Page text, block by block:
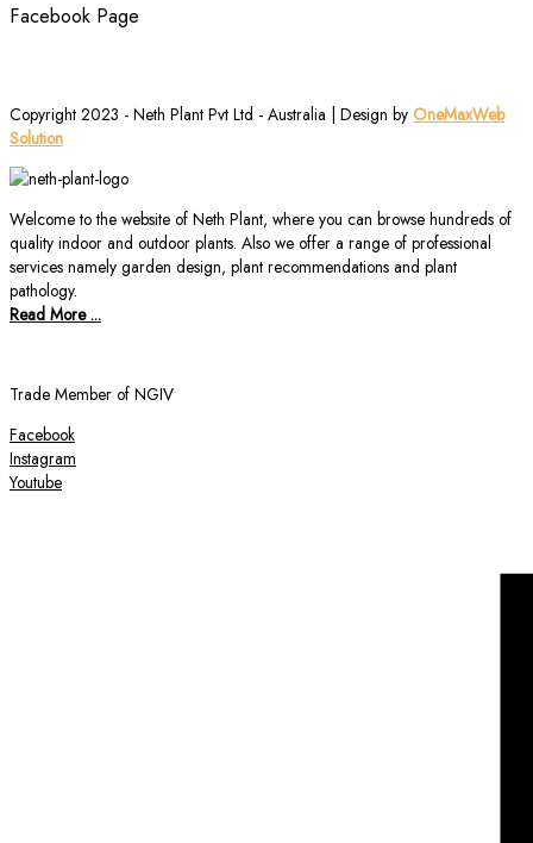
Facebook Page
Copyright 2023 - Neth Plant Pvt Ltd - Australia | Design by OneMaxWeb
Solution
Welcome to the website of Neth Plant, where you can browse hundreds of
quality indoor and outdoor plants. Also we offer a range of professional
services namely garden design, plant recommendations and plant
pathology.
Read More ...
Trade Member of NGIV
Facebook
Instagram
Youtube